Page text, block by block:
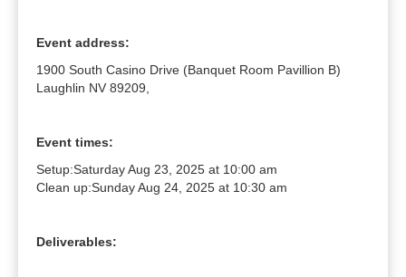
Event address:
1900 South Casino Drive (Banquet Room Pavillion B)
Laughlin NV 89209,
Event times:
Setup:Saturday Aug 23, 2025 at 10:00 am
Clean up:Sunday Aug 24, 2025 at 10:30 am
Deliverables: